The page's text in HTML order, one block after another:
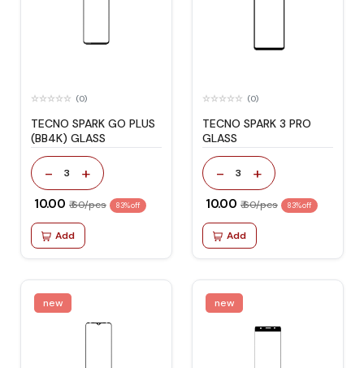
(0)
TECNO SPARK GO PLUS
(BB4K) GLASS
- 3 +
₹ 10.00 ₹ 60/pcs 83% off
Add
(0)
TECNO SPARK 3 PRO
GLASS
- 3 +
₹ 10.00 ₹ 60/pcs 83% off
Add
new new